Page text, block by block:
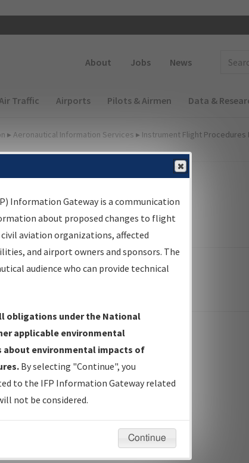
About Jobs News
(Desktop)
Traffic Airports Pilots & Airmen Data &
▸ Aeronautical Information Services ▸ Instrument Flight Procedures
IFP
Information Gateway is a communication
about proposed changes to flight
aviation organizations, affected
and airport owners and sponsors. The
audience who can provide technical
obligations under the National
applicable environmental
environmental impacts of
By selecting "Continue", you
to the IFP Information Gateway related
not be considered.
Continue